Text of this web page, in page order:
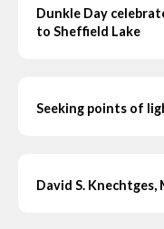
Dunkle Day
to Sheffield Lake
Seeking points of
David S. Knechtges,